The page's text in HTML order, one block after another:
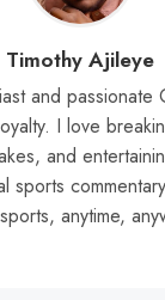
Timothy Ajileye
and
I love
and
sports
anytime,